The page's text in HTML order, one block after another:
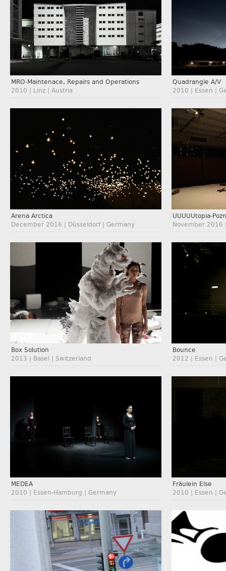
MRO-Maintenace, Repairs and Operations
2010 | Linz | Austria
Quadrangle A/V
2010 | Essen |
Arena Arctica
December 2016 | Düsseldorf | Germany
UUUUUtopia-
November 2016
Box Solution
2013 | Basel | Switzerland
Bounce
2012 | Essen |
MEDEA
2010 | Essen-Hamburg | Germany
Fräulein Else
2010 | Essen |